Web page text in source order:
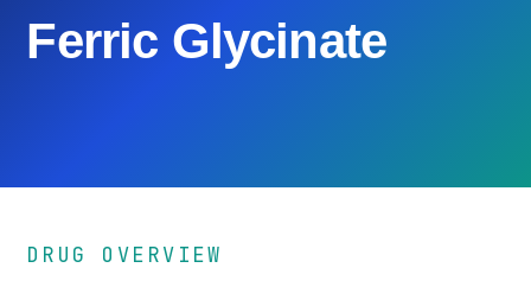
Ferric Glycinate
DRUG OVERVIEW